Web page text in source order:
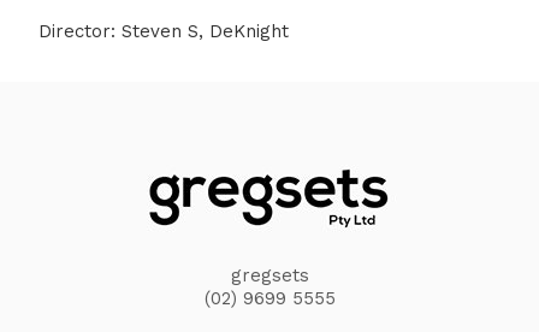
Director: Steven S, DeKnight
gregsets
(02) 9699 5555